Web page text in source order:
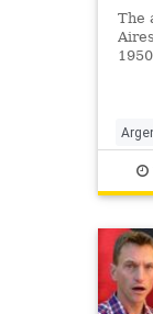
The